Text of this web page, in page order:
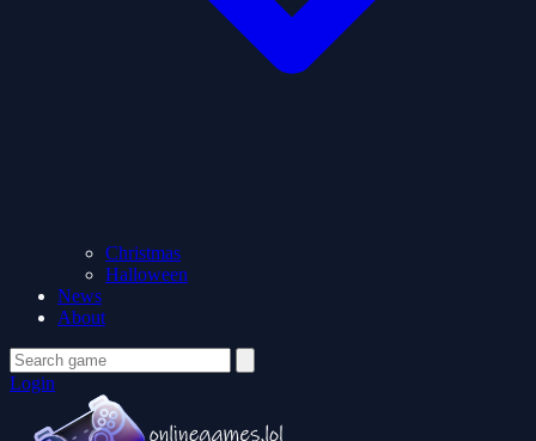
Christmas
Halloween
News
About
Login